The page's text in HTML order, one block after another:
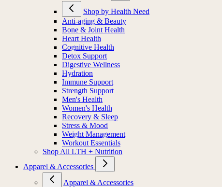
Shop by Health Need
Anti-aging & Beauty
Bone & Joint Health
Heart Health
Cognitive Health
Detox Support
Digestive Wellness
Hydration
Immune Support
Strength Support
Men's Health
Women's Health
Recovery & Sleep
Stress & Mood
Weight Management
Workout Essentials
Shop All LTH + Nutrition
Apparel & Accessories
Apparel & Accessories